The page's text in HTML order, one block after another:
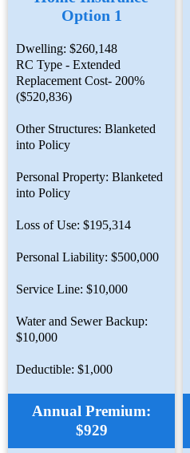
Option 1
Dwelling: $260,148
RC Type - Extended
Replacement Cost- 200%
($520,836)
Other Structures: Blanketed
into Policy
Personal Property: Blanketed
into Policy
Loss of Use: $195,314
Personal Liability: $500,000
Service Line: $10,000
Water and Sewer Backup:
$10,000
Deductible: $1,000
Annual Premium:
$929